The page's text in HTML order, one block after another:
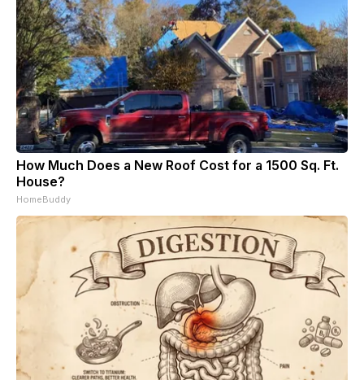
How Much Does a New Roof Cost for a 1500 Sq. Ft.
House?
HomeBuddy